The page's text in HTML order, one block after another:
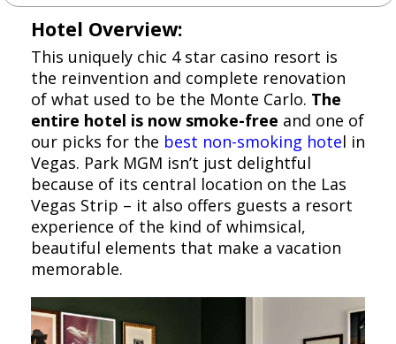
Hotel Overview:
This uniquely chic 4 star casino resort is
the reinvention and complete renovation
of what used to be the Monte Carlo. The
entire hotel is now smoke-free and one of
our picks for the best non-smoking hotel in
Vegas. Park MGM isn’t just delightful
because of its central location on the Las
Vegas Strip – it also offers guests a resort
experience of the kind of whimsical,
beautiful elements that make a vacation
memorable.